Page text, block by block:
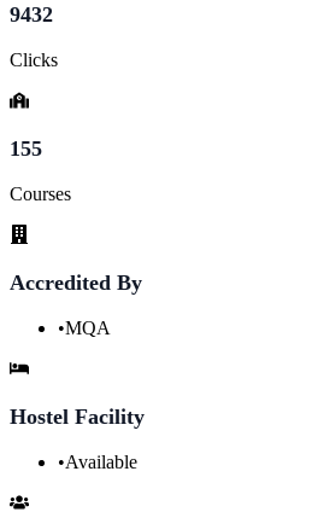
9432
Clicks
155
Courses
Accredited By
•MQA
Hostel Facility
•Available